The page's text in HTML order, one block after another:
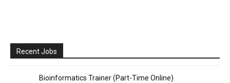
Recent Jobs
Bioinformatics Trainer (Part-Time Online)